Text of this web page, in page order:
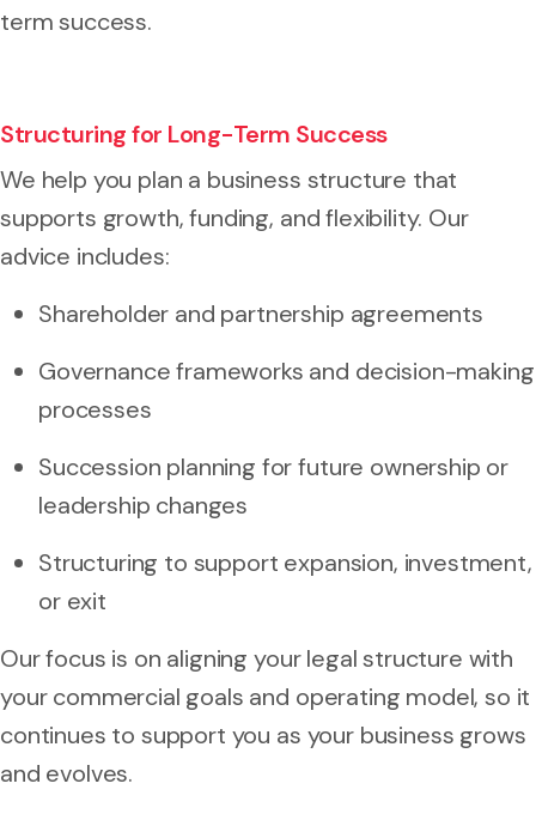
term success.
Structuring for Long-Term Success
We help you plan a business structure that
supports growth, funding, and flexibility. Our
advice includes:
Shareholder and partnership agreements
Governance frameworks and decision-making
processes
Succession planning for future ownership or
leadership changes
Structuring to support expansion, investment,
or exit
Our focus is on aligning your legal structure with
your commercial goals and operating model, so it
continues to support you as your business grows
and evolves.